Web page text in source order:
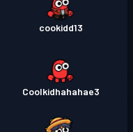
cookidd13
Coolkidhahahae3